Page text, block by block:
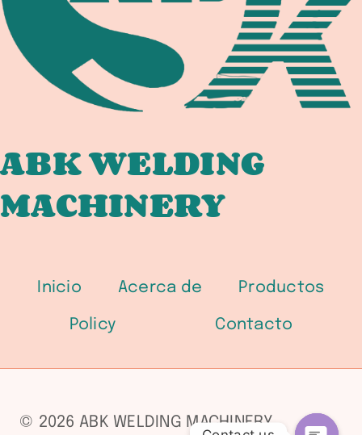
GUIDE
ABK WELDING
MACHINERY
Inicio Acerca de Productos
Policy Contacto
© 2026 ABK WELDING MACHINERY